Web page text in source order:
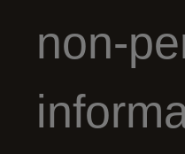
non-